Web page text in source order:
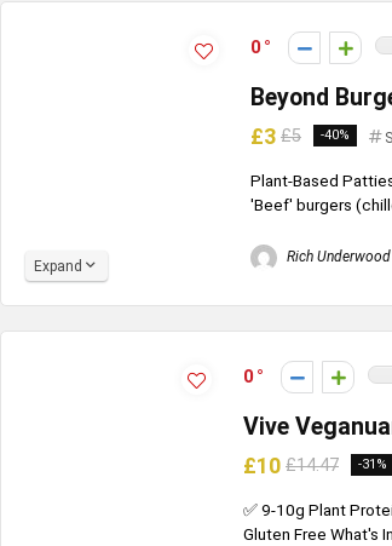
0
Beyond
£3 £5 -40%
Plant-Based
'Beef' burgers
Rich Underwood
Expand
0
Vive
£10 £14.47 -31%
✅ 9-10g Plant
Gluten Free What's